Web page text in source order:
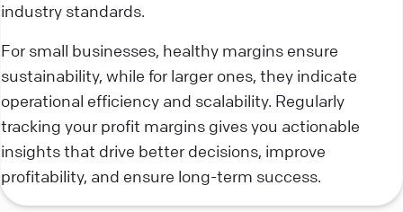
industry standards.
For small businesses, healthy margins ensure
sustainability, while for larger ones, they indicate
operational efficiency and scalability. Regularly
tracking your profit margins gives you actionable
insights that drive better decisions, improve
profitability, and ensure long-term success.